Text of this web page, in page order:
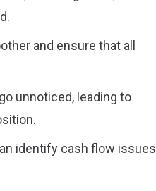
and ensure that all
unnoticed, leading to
identify cash flow issues